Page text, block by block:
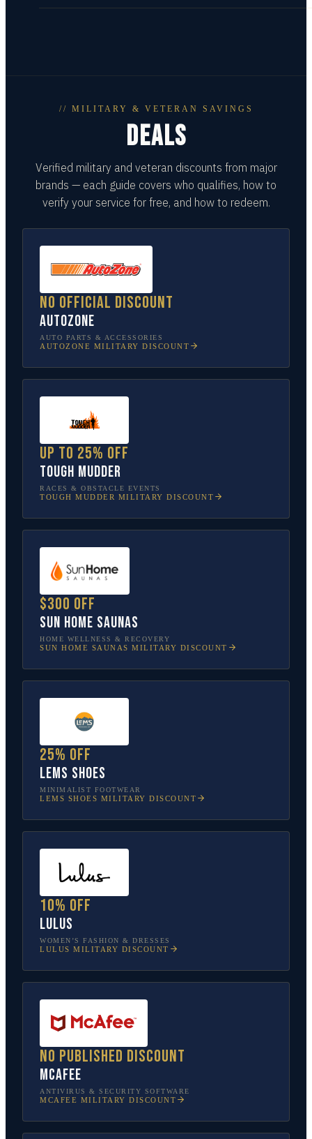
// MILITARY & VETERAN SAVINGS
DEALS
Verified military and veteran discounts from major
brands — each guide covers who qualifies, how to
verify your service for free, and how to redeem.
No official discount
AutoZone
AUTO PARTS & ACCESSORIES
AUTOZONE MILITARY DISCOUNT
Up to 25% off
Tough Mudder
RACES & OBSTACLE EVENTS
TOUGH MUDDER MILITARY DISCOUNT
$300 off
Sun Home Saunas
HOME WELLNESS & RECOVERY
SUN HOME SAUNAS MILITARY DISCOUNT
25% off
Lems Shoes
MINIMALIST FOOTWEAR
LEMS SHOES MILITARY DISCOUNT
10% off
Lulus
WOMEN’S FASHION & DRESSES
LULUS MILITARY DISCOUNT
No published discount
McAfee
ANTIVIRUS & SECURITY SOFTWARE
MCAFEE MILITARY DISCOUNT